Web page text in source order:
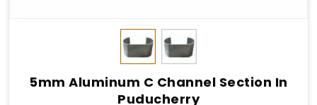
5mm Aluminum C Channel Section In
Puducherry